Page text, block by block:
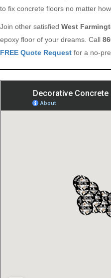
to fix concrete floors no matter
Join other satisfied West
epoxy floor of your dreams. Call
FREE Quote Request for a no-